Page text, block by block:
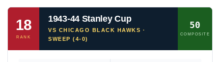
18
RANK
1943-44 Stanley Cup
VS CHICAGO BLACK HAWKS ·
SWEEP (4-0)
50
COMPOSITE